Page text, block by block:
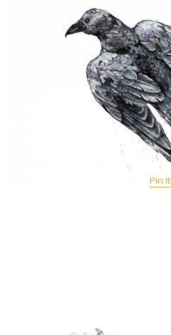
Pin It